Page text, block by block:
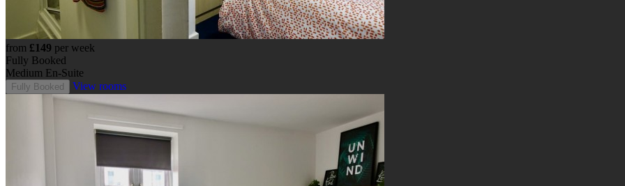
from £149 per week
Fully Booked
Medium En-Suite
Fully Booked View rooms